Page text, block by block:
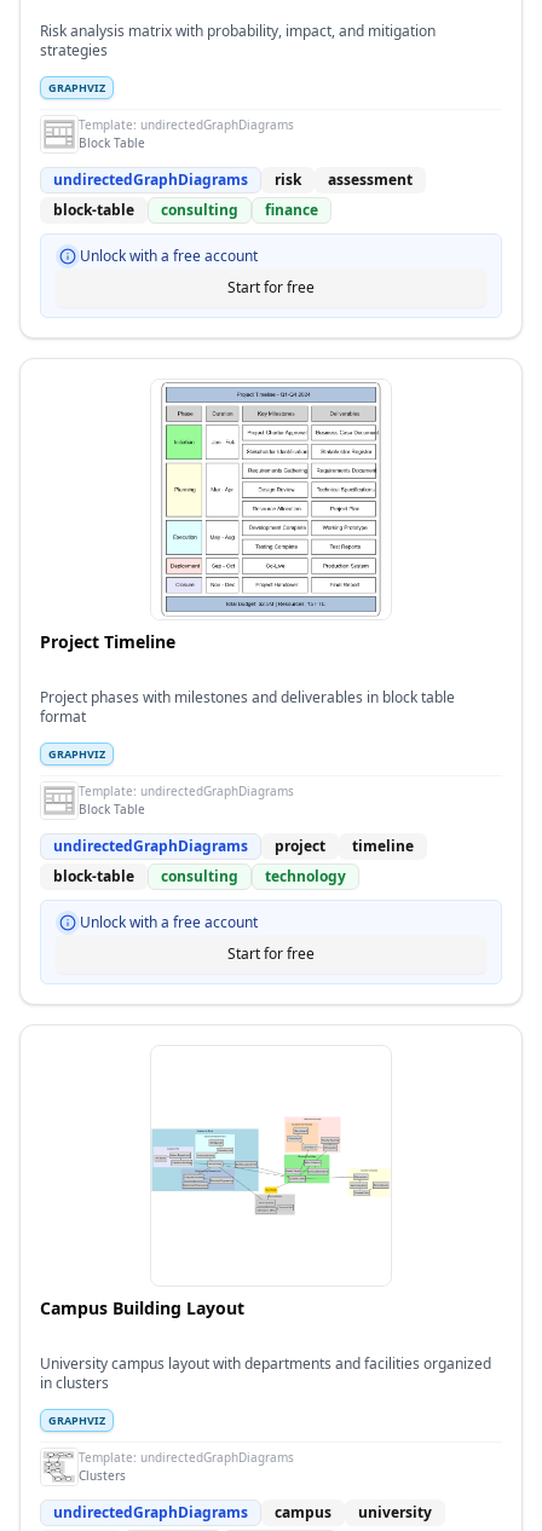
Risk analysis matrix with probability, impact, and mitigation
strategies
GRAPHVIZ
Template: undirectedGraphDiagrams
Block Table
undirectedGraphDiagrams risk
assessment
block-table
consulting finance
Unlock with a free account
Start for free
Project Timeline
Project phases with milestones and deliverables in block table
format
GRAPHVIZ
Template: undirectedGraphDiagrams
Block Table
undirectedGraphDiagrams project
timeline
block-table
consulting technology
Unlock with a free account
Start for free
Campus Building Layout
University campus layout with departments and facilities organized
in clusters
GRAPHVIZ
Template: undirectedGraphDiagrams
Clusters
undirectedGraphDiagrams campus
university